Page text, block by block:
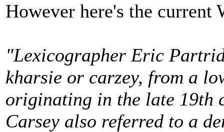
However here's the
"Lexicographer Eric
kharsie or carzey, from a
originating in the late 19th
Carsey also referred to a